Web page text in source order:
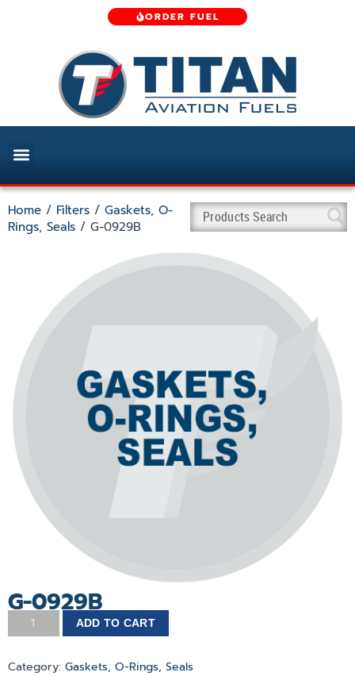
ORDER FUEL
Home / Filters / Gaskets, O-
Rings, Seals / G-0929B
G-0929B
ADD TO CART
Category: Gaskets, O-Rings, Seals